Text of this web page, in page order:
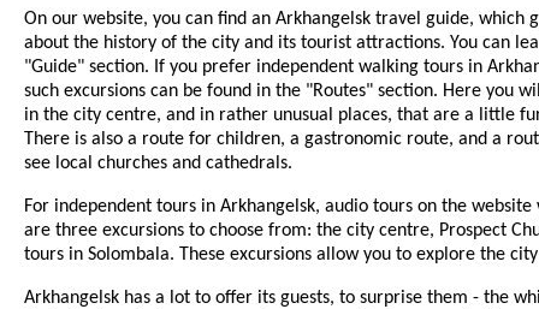
On our website, you can find an Arkhangelsk travel guide, which
about the history of the city and its tourist attractions. You can
"Guide" section. If you prefer independent walking tours in
such excursions can be found in the "Routes" section. Here you
in the city centre, and in rather unusual places, that are a little
There is also a route for children, a gastronomic route, and a
see local churches and cathedrals.
For independent tours in Arkhangelsk, audio tours on the
are three excursions to choose from: the city centre, Prospect
tours in Solombala. These excursions allow you to explore the
Arkhangelsk has a lot to offer its guests, to surprise them - the